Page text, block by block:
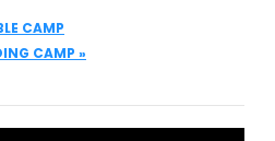
CAMP
CAMP »